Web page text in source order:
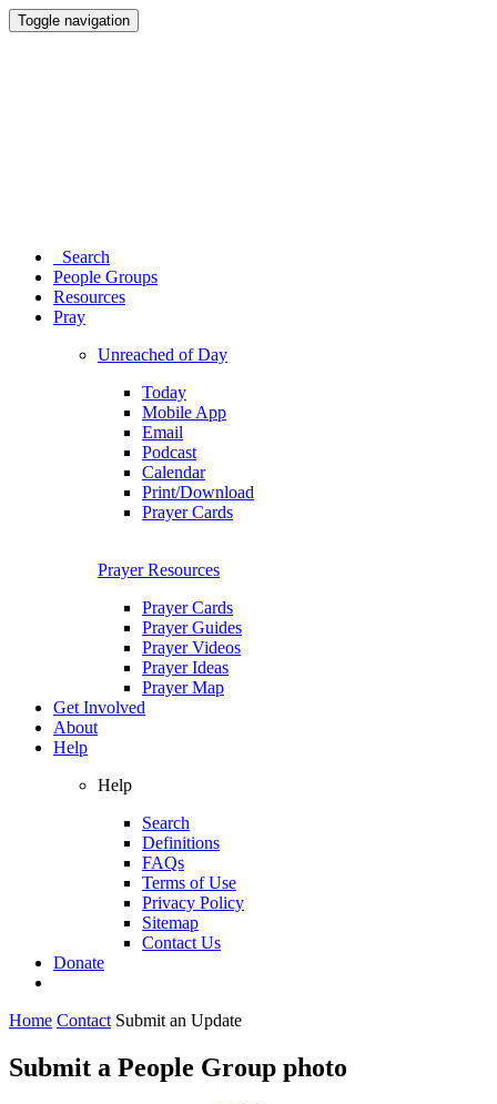
Toggle navigation
Search
People Groups
Resources
Pray
Unreached of Day
Today
Mobile App
Email
Podcast
Calendar
Print/Download
Prayer Cards
Prayer Resources
Prayer Cards
Prayer Guides
Prayer Videos
Prayer Ideas
Prayer Map
Get Involved
About
Help
Help
Search
Definitions
FAQs
Terms of Use
Privacy Policy
Sitemap
Contact Us
Donate
Home Contact Submit an Update
Submit a People Group photo